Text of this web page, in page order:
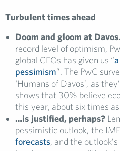
Turbulent times ahead
Doom and gloom at
record level of optimism,
global CEOs has given us “
pessimism”. The PwC
‘Humans of Davos’, as
shows that 30% believe
this year, about six times
…is justified, perhaps?
pessimistic outlook, the
forecasts, and the